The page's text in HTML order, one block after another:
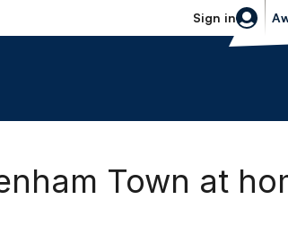
Sign in
Town at